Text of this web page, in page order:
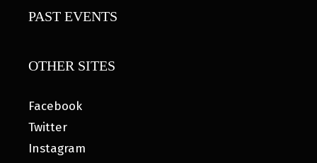
PAST EVENTS
OTHER SITES
Facebook
Twitter
Instagram